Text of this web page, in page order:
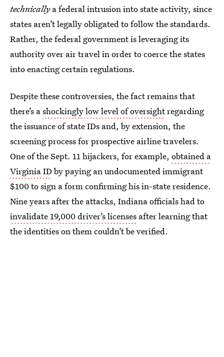
technicallya federal intrusion into state activity, since
states aren’t legally obligated to follow the standards.
Rather, the federal government is leveraging its
authority over air travel in order to coerce the states
into enacting certain regulations.
Despite these controversies, the fact remains that
there’s ashockingly low level of oversightregarding
the issuance of state IDs and, by extension, the
screening process for prospective airline travelers.
One of the Sept. 11 hijackers, for example, obtained a
Virginia IDby paying an undocumented immigrant
$100 to sign a form confirming his in-state residence.
Nine years after the attacks, Indiana officials had to
invalidate 19,000 driver’s licenses after learning that
the identities on them couldn’t be verified.